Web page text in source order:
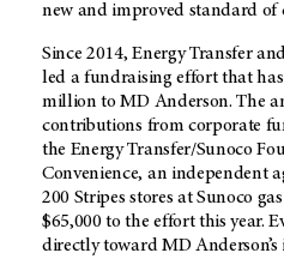
new and improved standard of
Since 2014, Energy Transfer
led a fundraising effort that
million toMD Anderson. The
contributions from corporate
the Energy Transfer/Sunoco
Convenience, an independent
200 Stripes stores at Sunoco
$65,000 to the effort this year.
directly towardMD Anderson’s